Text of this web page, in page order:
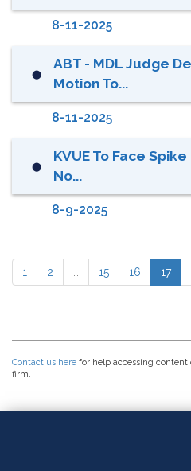
8-11-2025
⬤
ABT - MDL Judge
Motion To...
8-11-2025
⬤
KVUE To Face
No...
8-9-2025
1 2 15 16 17
Contact us here for help accessing
firm.